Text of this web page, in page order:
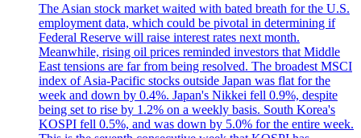
The Asian stock market waited with bated breath for the U.S.
employment data, which could be pivotal in determining if
Federal Reserve will raise interest rates next month.
Meanwhile, rising oil prices reminded investors that Middle
East tensions are far from being resolved. The broadest MSCI
index of Asia-Pacific stocks outside Japan was flat for the
week and down by 0.4%. Japan's Nikkei fell 0.9%, despite
being set to rise by 1.2% on a weekly basis. South Korea's
KOSPI fell 0.5%, and was down by 5.0% for the entire week.